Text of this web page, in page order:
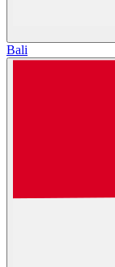
Bali